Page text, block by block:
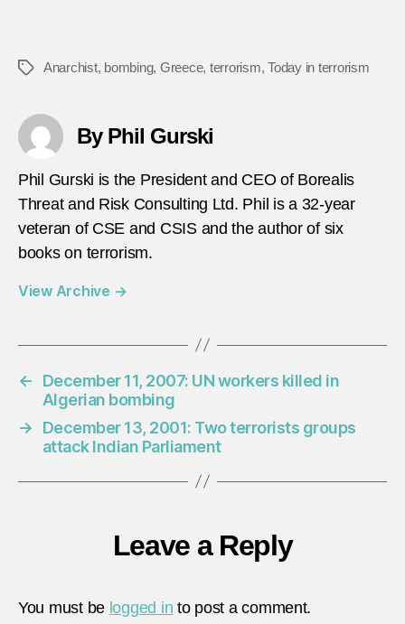
TagsAnarchist, bombing, Greece, terrorism,Today in terrorism
By Phil Gurski
Phil Gurski is the President and CEO of Borealis
Threat and Risk Consulting Ltd. Phil is a 32-year
veteran of CSE and CSIS and the author of six
books on terrorism.
View Archive →
←
December 11, 2007: UN workers killed in
Algerian bombing
→
December 13, 2001: Two terrorists groups
attack Indian Parliament
Leave a Reply
You must be logged in to post a comment.